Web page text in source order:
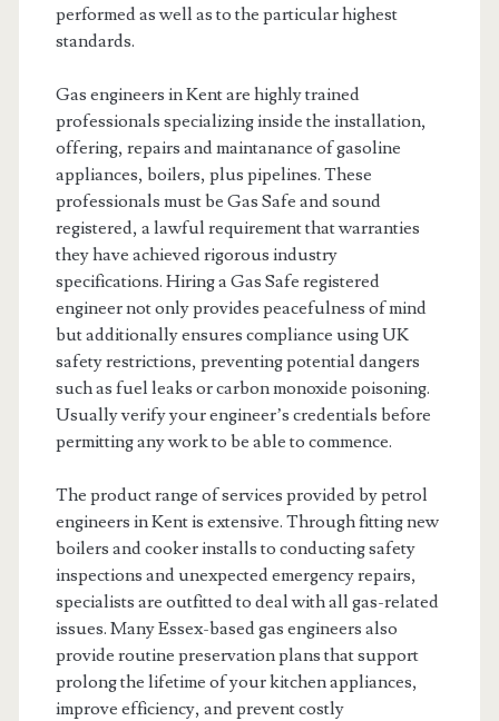
performed as well as to the particular highest
standards.
Gas engineers in Kent are highly trained
professionals specializing inside the installation,
offering, repairs and maintanance of gasoline
appliances, boilers, plus pipelines. These
professionals must be Gas Safe and sound
registered, a lawful requirement that warranties
they have achieved rigorous industry
specifications. Hiring a Gas Safe registered
engineer not only provides peacefulness of mind
but additionally ensures compliance using UK
safety restrictions, preventing potential dangers
such as fuel leaks or carbon monoxide poisoning.
Usually verify your engineer’s credentials before
permitting any work to be able to commence.
The product range of services provided by petrol
engineers in Kent is extensive. Through fitting new
boilers and cooker installs to conducting safety
inspections and unexpected emergency repairs,
specialists are outfitted to deal with all gas-related
issues. Many Essex-based gas engineers also
provide routine preservation plans that support
prolong the lifetime of your kitchen appliances,
improve efficiency, and prevent costly